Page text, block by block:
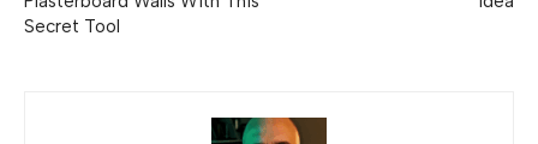
Secret Tool